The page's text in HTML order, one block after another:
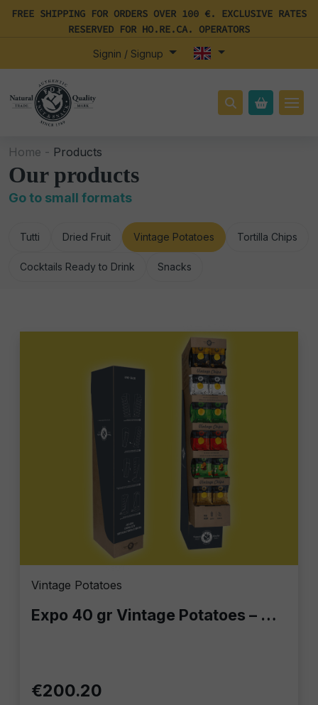
FREE SHIPPING FOR ORDERS OVER 100 €. EXCLUSIVE RATES
RESERVED FOR HO.RE.CA. OPERATORS
Signin / Signup
Home - Products
Our products
Go to small formats
Tutti Dried Fruit Vintage Potatoes Tortilla Chips
Cocktails Ready to Drink Snacks
Vintage Potatoes
Expo 40 gr Vintage Potatoes – Display Column with 140 Bags of 40g | Gourmet Chips for Bars, Retail & Home
€200.20